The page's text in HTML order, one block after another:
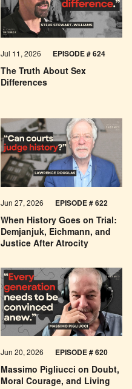
The Truth About Sex
Differences
Jul 11, 2026 EPISODE # 624
When History Goes on Trial:
Demjanjuk, Eichmann, and
Justice After Atrocity
Jun 27, 2026 EPISODE # 622
Massimo Pigliucci on Doubt,
Moral Courage, and Living
Jun 20, 2026 EPISODE # 620